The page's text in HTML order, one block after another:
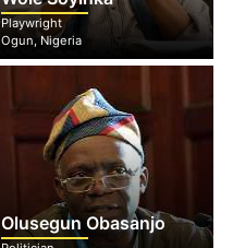
Playwright
Ogun, Nigeria
Olusegun Obasanjo